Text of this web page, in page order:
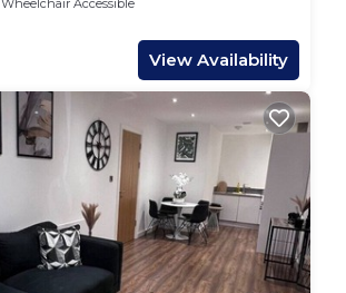
Wheelchair Accessible
View Availability